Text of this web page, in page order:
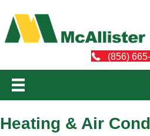
(856)
Heating & Air